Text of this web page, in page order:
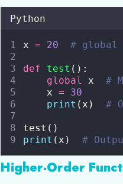
Python
x = 20 # global
def test ():
global
x #
    x
=
30
print (x) #
test()
print (x) #
Higher-Order